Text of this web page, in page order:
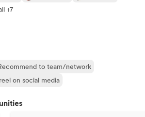
+7
to team/network
on social media